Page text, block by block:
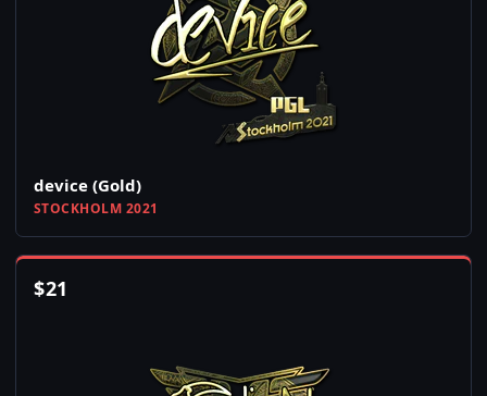
device (Gold)
STOCKHOLM 2021
$21